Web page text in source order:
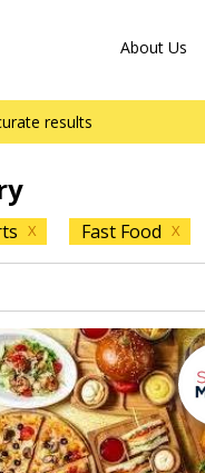
About Us
results
X Fast Food X